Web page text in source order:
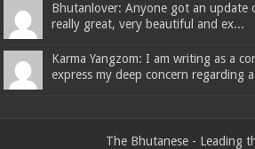
Bhutanlover: Anyone got an update
really great, very beautiful and ex...
Karma Yangzom: I am writing as a
express my deep concern regarding
The Bhutanese - Leading